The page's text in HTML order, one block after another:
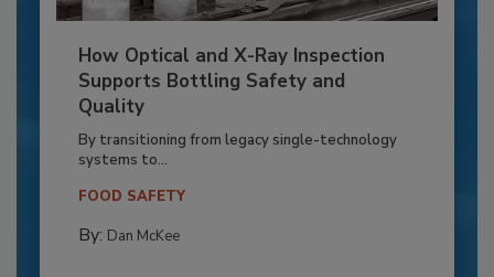
How Optical and X-Ray Inspection
Supports Bottling Safety and
Quality
By transitioning from legacy single-technology
systems to...
FOOD SAFETY
By: Dan McKee